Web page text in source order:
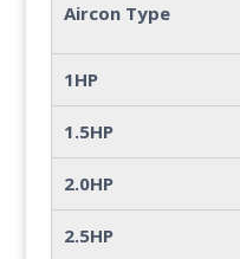
Aircon Type
1HP
1.5HP
2.0HP
2.5HP